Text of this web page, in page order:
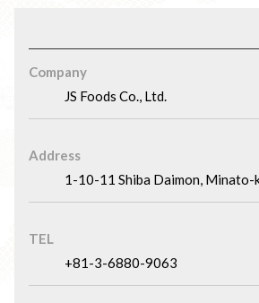
Company
JS Foods Co., Ltd.
Address
1-10-11 Shiba Daimon, Minato-
TEL
+81-3-6880-9063